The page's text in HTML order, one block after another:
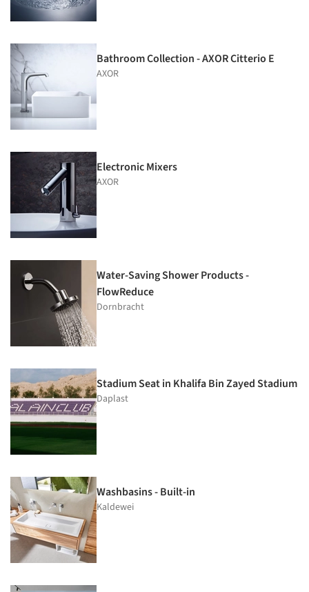
Bathroom Collection - AXOR Citterio E
AXOR
Electronic Mixers
AXOR
Water-Saving Shower Products -
FlowReduce
Dornbracht
Stadium Seat in Khalifa Bin Zayed Stadium
Daplast
Washbasins - Built-in
Kaldewei